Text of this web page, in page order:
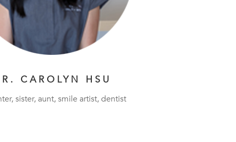
CAROLYN HSU
sister, aunt, smile artist, dentist